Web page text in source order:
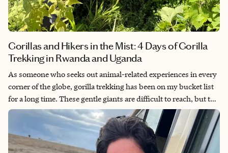
Gorillas and Hikers in the Mist: 4 Days of Gorilla
Trekking in Rwanda and Uganda
As someone who seeks out animal-related experiences in every
corner of the globe, gorilla trekking has been on my bucket list
for a long time. These gentle giants are difficult to reach, but the
challenge is part of the adventure, and the hour (or four, on a
habituation trek!) you spend with them is one you’ll never
forget. There’s really nothing like staring into the soulful eyes of
a massive silverback, or watching a proud young gorilla beat its